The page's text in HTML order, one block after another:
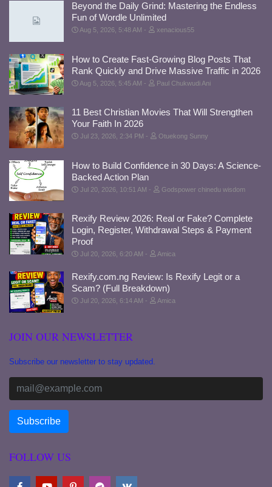
Beyond the Daily Grind: Mastering the Endless
Fun of Wordle Unlimited
Aug 5, 2026, 5:48 AM xenacious55
How to Create Fast-Growing Blog Posts That
Rank Quickly and Drive Massive Traffic in 2026
Aug 5, 2026, 5:45 AM Paul Chukwudi Ani
11 Best Christian Movies That Will Strengthen
Your Faith In 2026
Jul 23, 2026, 2:34 PM Otuekong Sunny
How to Build Confidence in 30 Days: A Science-
Backed Action Plan
Jul 20, 2026, 10:51 AM Godspower chinedu wisdom
Rexify Review 2026: Real or Fake? Complete
Login, Register, Withdrawal Steps & Payment
Proof
Jul 20, 2026, 6:20 AM Amica
Rexify.com.ng Review: Is Rexify Legit or a
Scam? (Full Breakdown)
Jul 20, 2026, 6:14 AM Amica
JOIN OUR NEWSLETTER
Subscribe our newsletter to stay updated.
FOLLOW US